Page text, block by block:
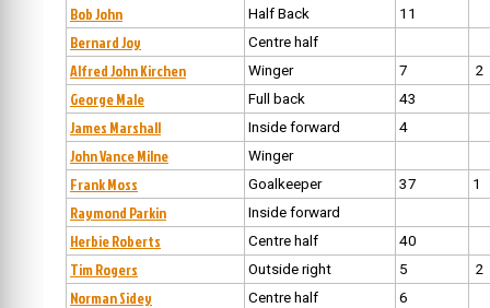
Bob John Half Back 11
Bernard Joy Centre half
Alfred John Kirchen Winger 7 2
George Male Full back 43
James Marshall Inside forward 4
John Vance Milne Winger
Frank Moss Goalkeeper 37 1
Raymond Parkin Inside forward
Herbie Roberts Centre half 40
Tim Rogers Outside right 5 2
Norman Sidey Centre half 6